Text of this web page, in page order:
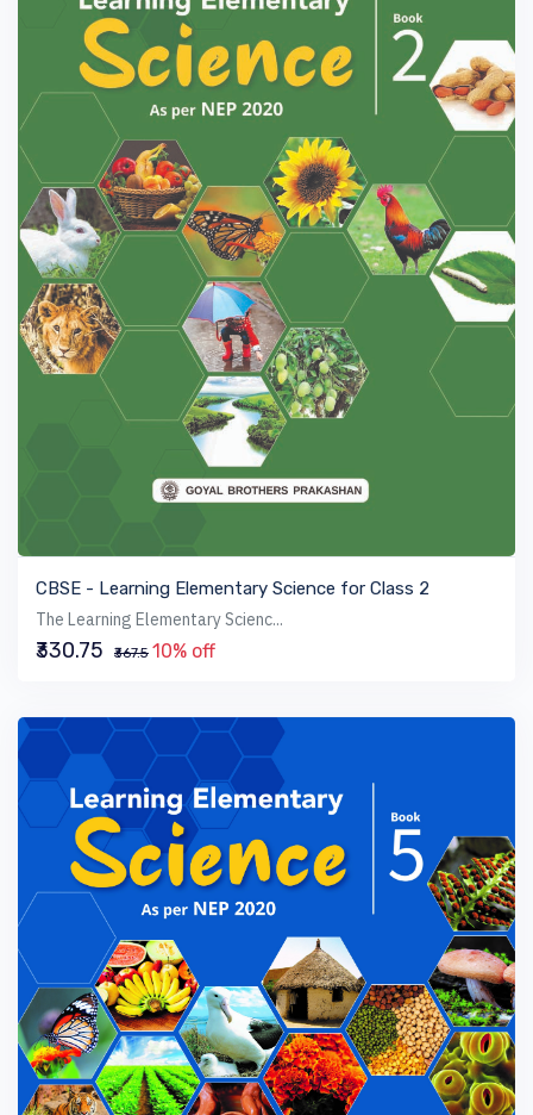
VIEW BOOK
CBSE - Learning Elementary Science for Class 2
The Learning Elementary Scienc...
₹330.75 ₹367.5 10% off